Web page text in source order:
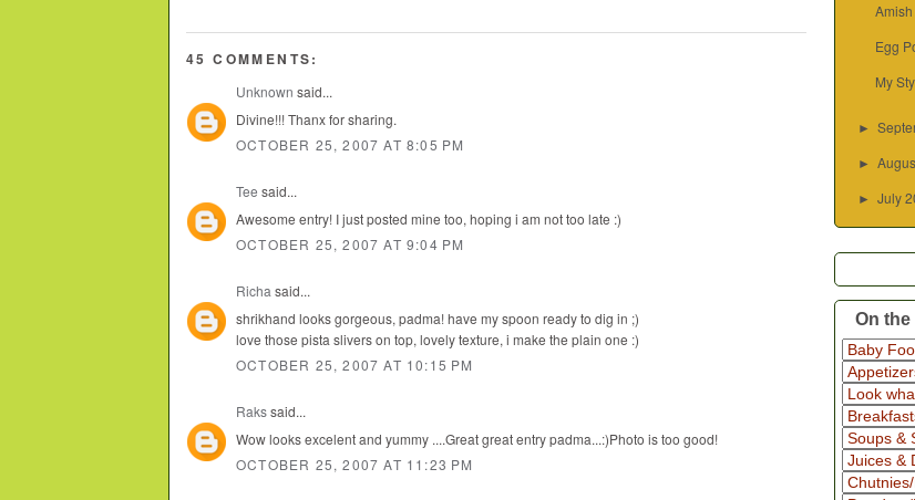
45 COMMENTS:
Unknown said...
Divine!!! Thanx for sharing.
OCTOBER 25, 2007 AT 8:05 PM
Tee said...
Awesome entry! I just posted mine too, hoping i am not too late :)
OCTOBER 25, 2007 AT 9:04 PM
Richa said...
shrikhand looks gorgeous, padma! have my spoon ready to dig in ;)
love those pista slivers on top, lovely texture, i make the plain one :)
OCTOBER 25, 2007 AT 10:15 PM
Rakssaid...
Wow looks excelent and yummy ....Great great entry padma...:)Photo is too good!
OCTOBER 25, 2007 AT 11:23 PM
Egg
My
►
►
►July
On the